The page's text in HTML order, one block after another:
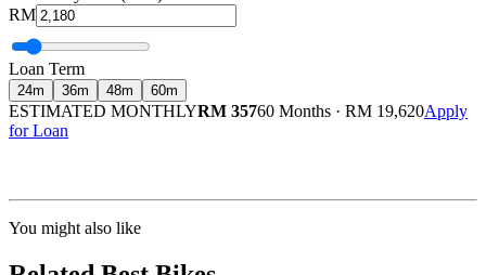
RM
Loan Term
24m 36m 48m 60m
ESTIMATED MONTHLYRM 35760 Months · RM 19,620Apply
for Loan
You might also like